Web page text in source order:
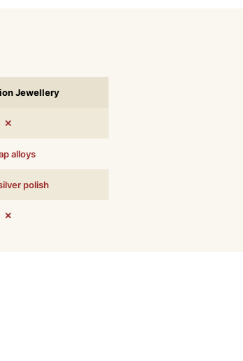
Jewellery
✕
alloys
polish
✕